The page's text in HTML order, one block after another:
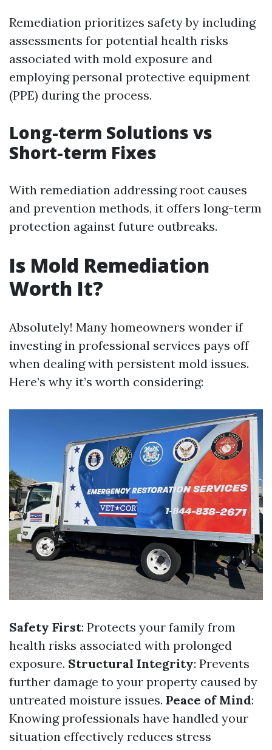
Remediation prioritizes safety by including
assessments for potential health risks
associated with mold exposure and
employing personal protective equipment
(PPE) during the process.
Long-term Solutions vs
Short-term Fixes
With remediation addressing root causes
and prevention methods, it offers long-term
protection against future outbreaks.
Is Mold Remediation
Worth It?
Absolutely! Many homeowners wonder if
investing in professional services pays off
when dealing with persistent mold issues.
Here’s why it’s worth considering:
Safety First: Protects your family from
health risks associated with prolonged
exposure. Structural Integrity: Prevents
further damage to your property caused by
untreated moisture issues. Peace of Mind:
Knowing professionals have handled your
situation effectively reduces stress